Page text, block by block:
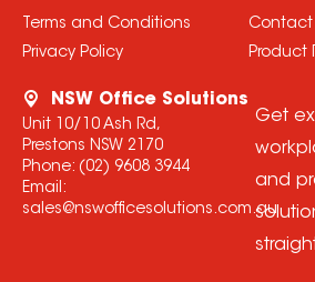
Terms and Conditions
Privacy Policy
Contact
Product
NSW Office Solutions
Unit 10/10 Ash Rd,
Prestons NSW 2170
Phone: (02) 9608 3944
Email:
sales@nswofficesolutions.com.au
Get
and